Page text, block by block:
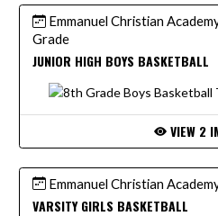
Emmanuel Christian
Grade
JUNIOR HIGH BOYS BASKETBALL
VIEW 2
Emmanuel Christian
VARSITY GIRLS BASKETBALL